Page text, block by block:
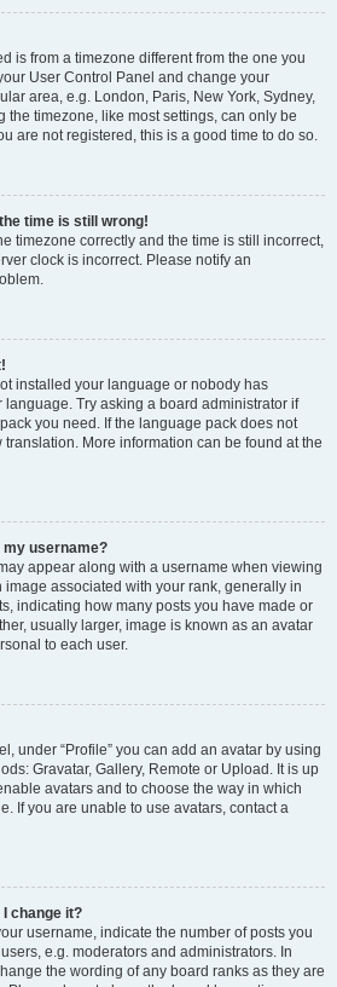
is from a timezone different from the one you
User Control Panel and change your
area, e.g. London, Paris, New York, Sydney,
the timezone, like most settings, can only be
are not registered, this is a good time to do so.
time is still wrong!
timezone correctly and the time is still incorrect,
clock is incorrect. Please notify an
installed your language or nobody has
Try asking a board administrator if
you need. If the language pack does not
More information can be found at the
my username?
appear along with a username when viewing
image associated with your rank, generally in
indicating how many posts you have made or
usually larger, image is known as an avatar
to each user.
under “Profile” you can add an avatar by using
Gravatar, Gallery, Remote or Upload. It is up
avatars and to choose the way in which
If you are unable to use avatars, contact a
change it?
username, indicate the number of posts you
e.g. moderators and administrators. In
the wording of any board ranks as they are